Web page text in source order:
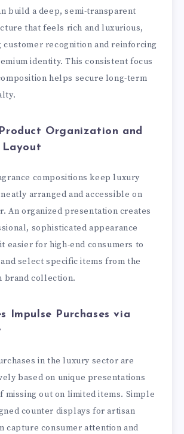
build a deep, semi-transparent
that feels rich and luxurious,
customer recognition and reinforcing
identity. This consistent focus
helps secure long-term
Organization and
Layout
compositions keep luxury
arranged and accessible on
An organized presentation creates
sophisticated appearance
easier for high-end consumers to
select specific items from the
brand collection.
Impulse Purchases via
in the luxury sector are
based on unique presentations
missing out on limited items. Simple
counter displays for artisan
capture consumer attention and